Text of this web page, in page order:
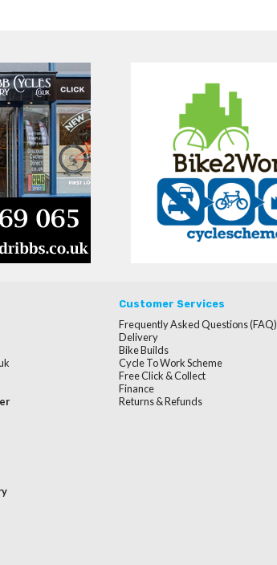
Customer Services
Frequently Asked Questions (FAQ)
Delivery
Bike Builds
Cycle To Work Scheme
Free Click & Collect
Finance
Returns & Refunds